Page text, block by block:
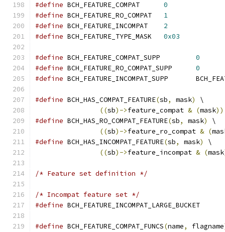
#define
0
#define
1
#define
2
#define
0x03
#define
0
#define
0
#define
#define BCH_HAS_COMPAT_FEATURE(sb, mask)
\
((sb)->feature_compat & (mask))
#define BCH_HAS_RO_COMPAT_FEATURE(sb, mask)
\
((sb)->feature_ro_compat & (
#define BCH_HAS_INCOMPAT_FEATURE(sb, mask)
\
((sb)->feature_incompat & (mask
/* Feature set definition */
/* Incompat feature set */
#define
#define BCH_FEATURE_COMPAT_FUNCS(name, flagname